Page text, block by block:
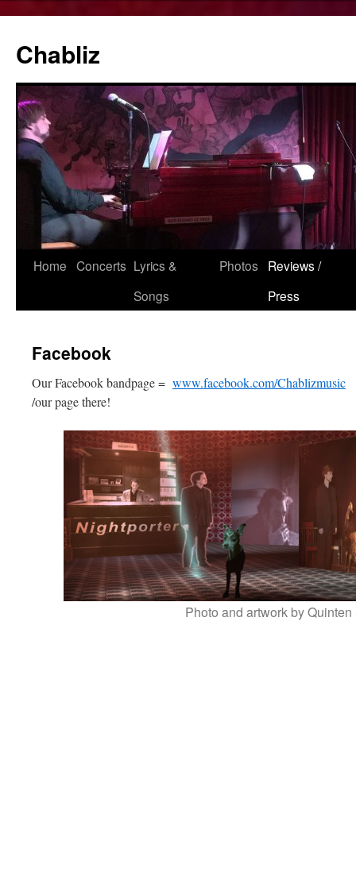
Chabliz
Skip
Home Concerts Lyrics &
Songs
Photos
Reviews /
Press
Facebook
Our Facebook bandpage = www.facebook.com/Chablizmusic
/our page there!
Photo and artwork by Quinten